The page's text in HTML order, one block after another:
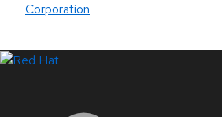
Corporation